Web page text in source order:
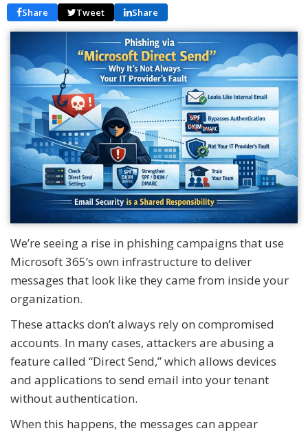
Share Tweet Share
We’re seeing a rise in phishing campaigns that use
Microsoft 365’s own infrastructure to deliver
messages that look like they came from inside your
organization.
These attacks don’t always rely on compromised
accounts. In many cases, attackers are abusing a
feature called “Direct Send,” which allows devices
and applications to send email into your tenant
without authentication.
When this happens, the messages can appear